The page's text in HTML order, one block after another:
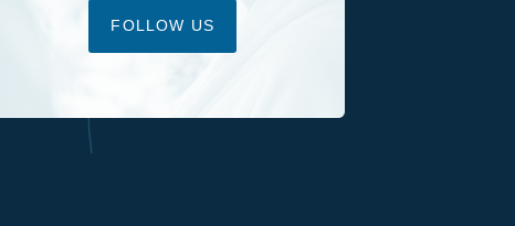
FOLLOW US